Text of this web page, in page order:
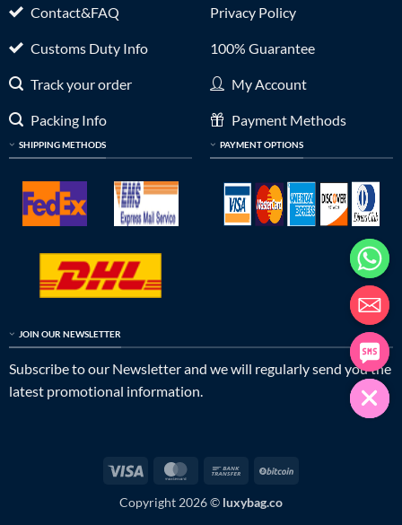
Contact&FAQ
Customs Duty Info
Track your order
Packing Info
SHIPPING METHODS
Privacy Policy
100% Guarantee
My Account
Payment Methods
PAYMENT OPTIONS
JOIN OUR NEWSLETTER
Subscribe to our Newsletter and we will regularly send you the
latest promotional information.
Visa MasterCardBank
Copyright 2026 © luxybag.co